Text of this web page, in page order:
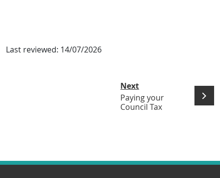
Last reviewed: 14/07/2026
Next
Paying your
Council Tax